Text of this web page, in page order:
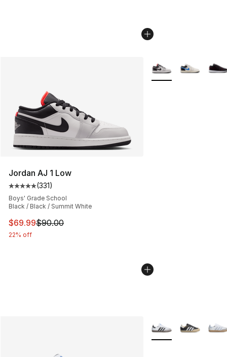
Jordan AJ 1 Low
Average customer rating - [5 out of 5 stars], 331
(331)
Boys' Grade School
Black / Black / Summit White
This item is on sale. Price dropped from $90.00 to
$69.99$90.00
22% off
More Colors
More Colors